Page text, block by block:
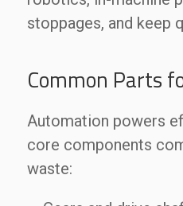
stoppages, and keep
Common Parts
Automation powers
core components
waste: